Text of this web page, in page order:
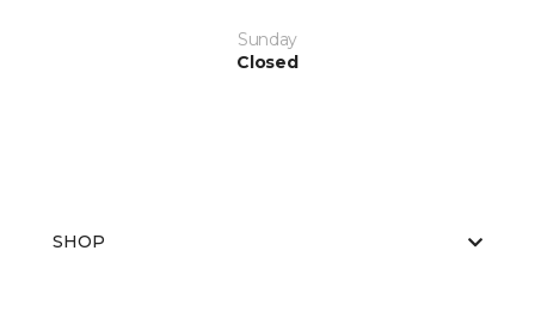
Sunday
Closed
SHOP